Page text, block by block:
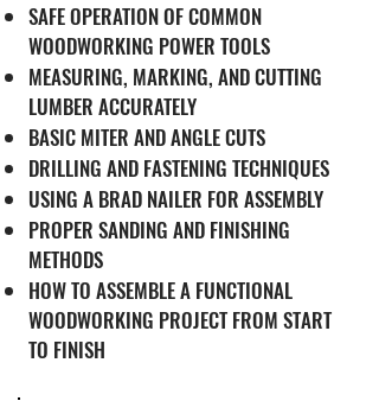
SAFE OPERATION OF COMMON
WOODWORKING POWER TOOLS
MEASURING, MARKING, AND CUTTING
LUMBER ACCURATELY
BASIC MITER AND ANGLE CUTS
DRILLING AND FASTENING TECHNIQUES
USING A BRAD NAILER FOR ASSEMBLY
PROPER SANDING AND FINISHING
METHODS
HOW TO ASSEMBLE A FUNCTIONAL
WOODWORKING PROJECT FROM START
TO FINISH